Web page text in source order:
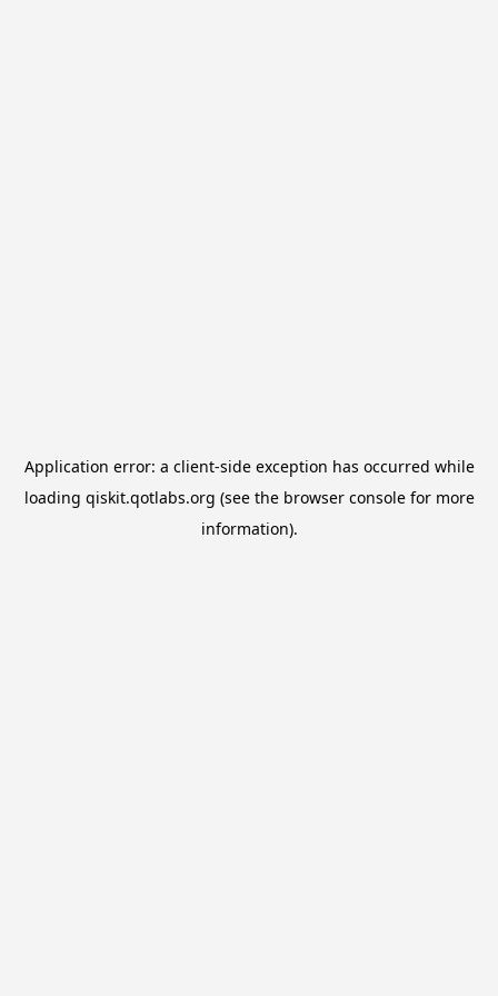
Application error: a client-side exception has occurred while
loading qiskit.qotlabs.org (see the browser consolefor more
information).